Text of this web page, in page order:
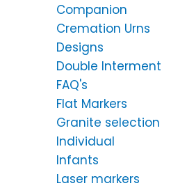
Companion
Cremation Urns
Designs
Double Interment
FAQ's
Flat Markers
Granite selection
Individual
Infants
Laser markers